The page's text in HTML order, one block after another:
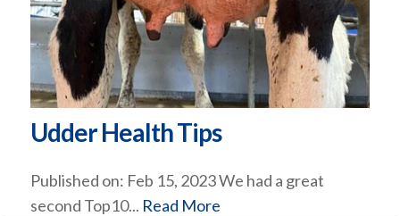
Udder Health Tips
Published on: Feb 15, 2023 We had a great
second Top10... Read More